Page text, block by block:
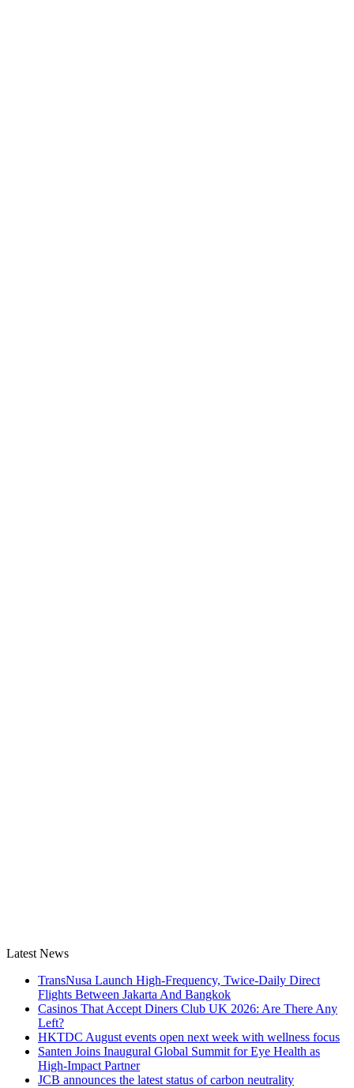
Latest News
TransNusa Launch High-Frequency, Twice-Daily Direct
Flights Between Jakarta And Bangkok
Casinos That Accept Diners Club UK 2026: Are There Any
Left?
HKTDC August events open next week with wellness focus
Santen Joins Inaugural Global Summit for Eye Health as
High-Impact Partner
JCB announces the latest status of carbon neutrality